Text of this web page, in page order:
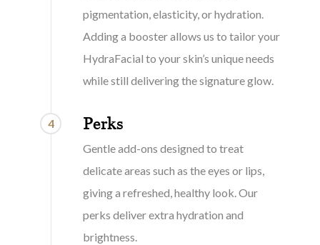
pigmentation, elasticity, or hydration.
Adding a booster allows us to tailor your
HydraFacial to your skin’s unique needs
while still delivering the signature glow.
4 Perks
Gentle add-ons designed to treat
delicate areas such as the eyes or lips,
giving a refreshed, healthy look. Our
perks deliver extra hydration and
brightness.